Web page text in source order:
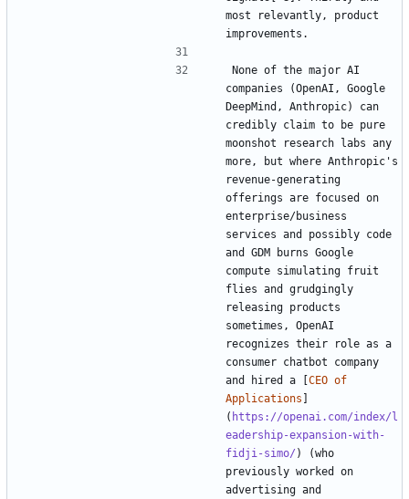
most relevantly, product
None of the major AI
companies (OpenAI, Google
DeepMind, Anthropic) can
credibly claim to be pure
moonshot research labs any
more, but where Anthropic's
revenue-generating
offerings are focused on
enterprise/business
services and possibly code
and GDM burns Google
compute simulating fruit
flies and grudgingly
releasing products
sometimes, OpenAI
recognizes their role as a
consumer chatbot company
and hired a [CEO of
Applications ]
( https://openai.com/index/l
eadership-expansion-with-
fidji-simo/ ) (who
previously worked on
advertising and